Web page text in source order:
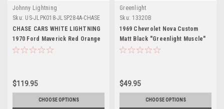
Johnny Lightning
Sku: US-JLPK018-JLSP284A-CHASE
CHASE CARS WHITE LIGHTNING
1970 Ford Maverick Red Orange
and White "Dyno" Don Nicholson
of the Quarter Mile" Series Set
of 2 Cars 1/64 Diecast Model
Cars by Johnny Lightning
$119.95
CHOOSE OPTIONS
Greenlight
Sku: 13320B
1969 Chevrolet Nova Custom
Matt Black "Greenlight Muscle"
Series 27 1/64 Diecast Model Car
$49.95
CHOOSE OPTIONS